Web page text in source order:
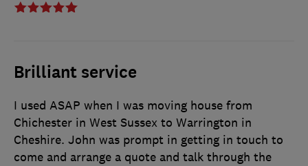
Brilliant service
I used ASAP when I was moving house from
Chichester in West Sussex to Warrington in
Cheshire. John was prompt in getting in touch to
come and arrange a quote and talk through the